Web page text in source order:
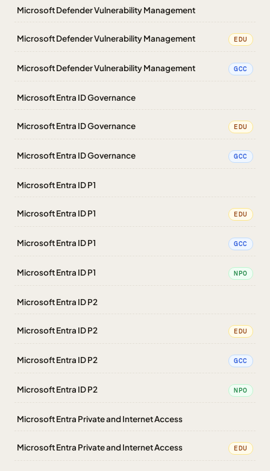
Microsoft Defender Vulnerability Management
Microsoft Defender Vulnerability Management EDU
Microsoft Defender Vulnerability Management GCC
Microsoft Entra ID Governance
Microsoft Entra ID Governance EDU
Microsoft Entra ID Governance GCC
Microsoft Entra ID P1
Microsoft Entra ID P1 EDU
Microsoft Entra ID P1 GCC
Microsoft Entra ID P1 NPO
Microsoft Entra ID P2
Microsoft Entra ID P2 EDU
Microsoft Entra ID P2 GCC
Microsoft Entra ID P2 NPO
Microsoft Entra Private and Internet Access
Microsoft Entra Private and Internet Access EDU